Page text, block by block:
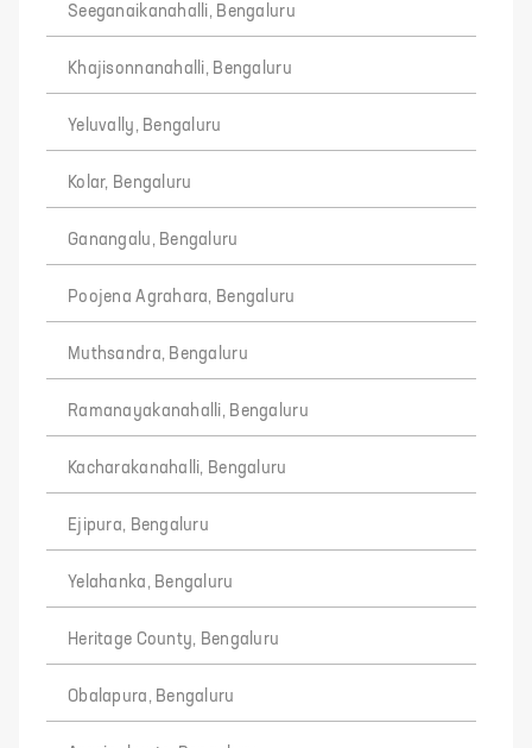
Seeganaikanahalli, Bengaluru
Khajisonnanahalli, Bengaluru
Yeluvally, Bengaluru
Kolar, Bengaluru
Ganangalu, Bengaluru
Poojena Agrahara, Bengaluru
Muthsandra, Bengaluru
Ramanayakanahalli, Bengaluru
Kacharakanahalli, Bengaluru
Ejipura, Bengaluru
Yelahanka, Bengaluru
Heritage County, Bengaluru
Obalapura, Bengaluru